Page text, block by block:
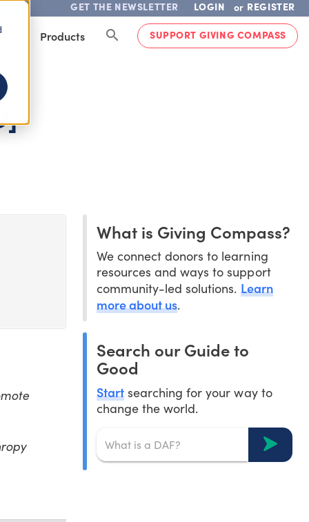
GET THE NEWSLETTER LOGIN or REGISTER
Products SUPPORT GIVING COMPASS
What is Giving Compass?
We connect donors to learning
resources and ways to support
community-led solutions. Learn
more about us.
Search our Guide to
Good
Start searching for your way to
change the world.